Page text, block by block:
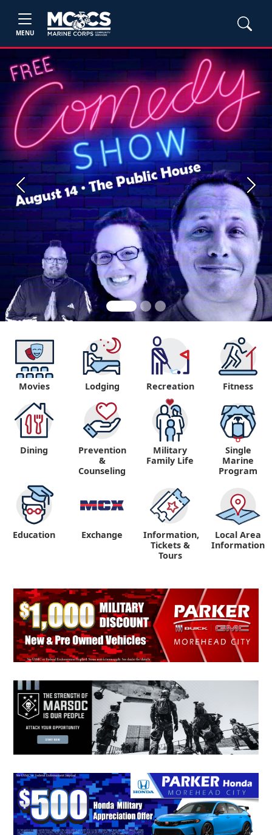
MENU
Previous Next
Movies Lodging "
Recreation Fitness
Dining
Prevention
&
Counseling
Military
Family Life
Single
Marine
Program
Education Exchange
Information,
Tickets &
Tours
Local Area
Information